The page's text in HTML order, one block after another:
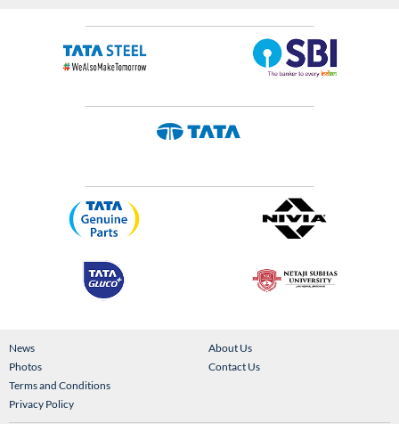
News
Photos
About Us
Contact Us
Terms and Conditions
Privacy Policy